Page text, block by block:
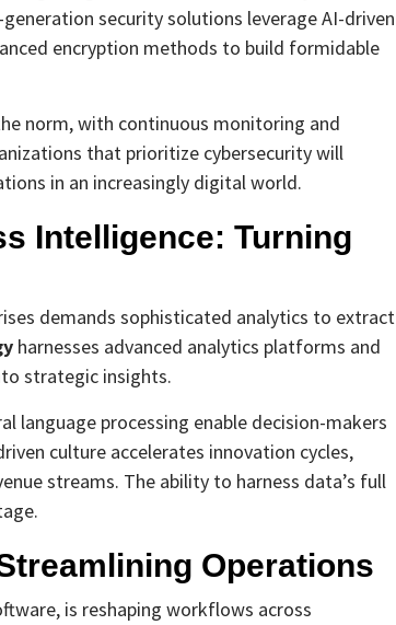
security solutions leverage AI-driven
encryption methods to build formidable
norm, with continuous monitoring and
that prioritize cybersecurity will
in an increasingly digital world.
Intelligence: Turning
demands sophisticated analytics to extract
harnesses advanced analytics platforms and
strategic insights.
language processing enable decision-makers
culture accelerates innovation cycles,
streams. The ability to harness data’s full
Operations
is reshaping workflows across